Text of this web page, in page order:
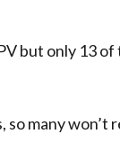
but only 13
so many